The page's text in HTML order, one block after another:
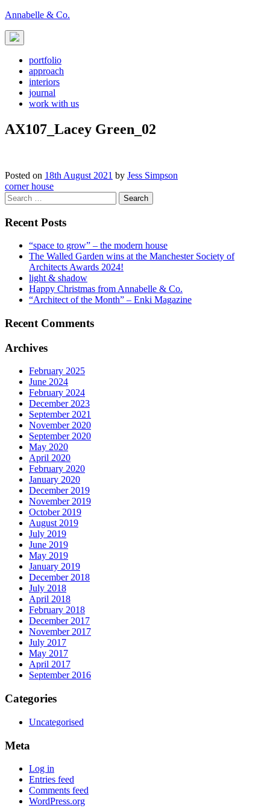
Skip
content
Annabelle & Co.
portfolio
approach
interiors
journal
work with us
AX107_Lacey Green_02
Posted on 18th August 2021 by Jess Simpson
Post
navigation
corner house
Search
for:
Recent Posts
“space to grow” – the modern house
The Walled Garden wins at the Manchester Society of
Architects Awards 2024!
light & shadow
Happy Christmas from Annabelle & Co.
“Architect of the Month” – Enki Magazine
Recent Comments
Archives
February 2025
June 2024
February 2024
December 2023
September 2021
November 2020
September 2020
May 2020
April 2020
February 2020
January 2020
December 2019
November 2019
October 2019
August 2019
July 2019
June 2019
May 2019
January 2019
December 2018
July 2018
April 2018
February 2018
December 2017
November 2017
July 2017
May 2017
April 2017
September 2016
Categories
Uncategorised
Meta
Log in
Entries feed
Comments feed
WordPress.org